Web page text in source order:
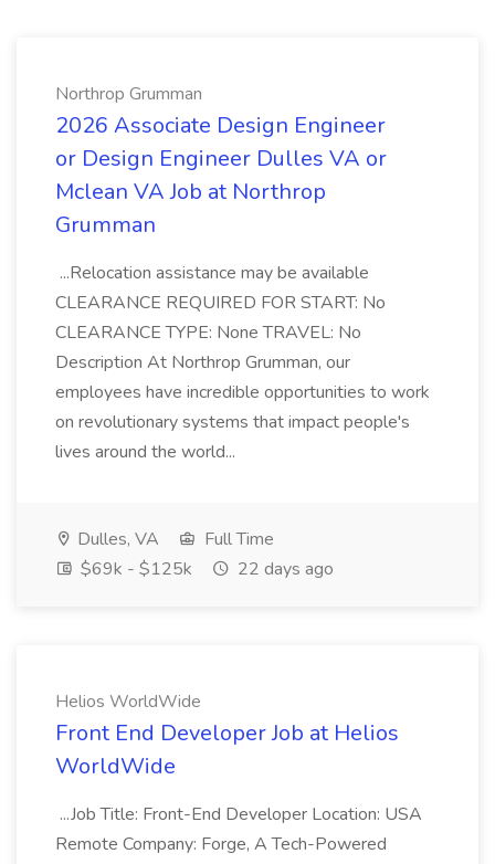
Northrop Grumman
2026 Associate Design Engineer
or Design Engineer Dulles VA or
Mclean VA Job at Northrop
Grumman
...Relocation assistance may be available
CLEARANCE REQUIRED FOR START: No
CLEARANCE TYPE: None TRAVEL: No
Description At Northrop Grumman, our
employees have incredible opportunities to work
on revolutionary systems that impact people's
lives around the world...
Dulles, VA
Full Time
$69k - $125k
22 days ago
Helios WorldWide
Front End Developer Job at Helios
WorldWide
...Job Title: Front-End Developer Location: USA
Remote Company: Forge, A Tech-Powered